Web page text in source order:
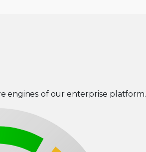
engines of our enterprise platform.